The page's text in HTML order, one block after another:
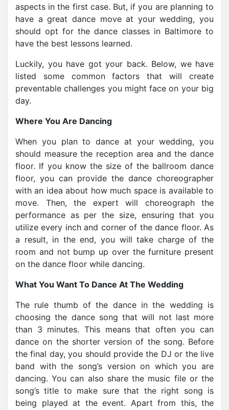
aspects in the first case. But, if you are planning to
have a great dance move at your wedding, you
should opt for the dance classes in Baltimore to
have the best lessons learned.
Luckily, you have got your back. Below, we have
listed some common factors that will create
preventable challenges you might face on your big
day.
Where You Are Dancing
When you plan to dance at your wedding, you
should measure the reception area and the dance
floor. If you know the size of the ballroom dance
floor, you can provide the dance choreographer
with an idea about how much space is available to
move. Then, the expert will choreograph the
performance as per the size, ensuring that you
utilize every inch and corner of the dance floor. As
a result, in the end, you will take charge of the
room and not bump up over the furniture present
on the dance floor while dancing.
What You Want To Dance At The Wedding
The rule thumb of the dance in the wedding is
choosing the dance song that will not last more
than 3 minutes. This means that often you can
dance on the shorter version of the song. Before
the final day, you should provide the DJ or the live
band with the song’s version on which you are
dancing. You can also share the music file or the
song’s title to make sure that the right song is
being played at the event. Apart from this, the